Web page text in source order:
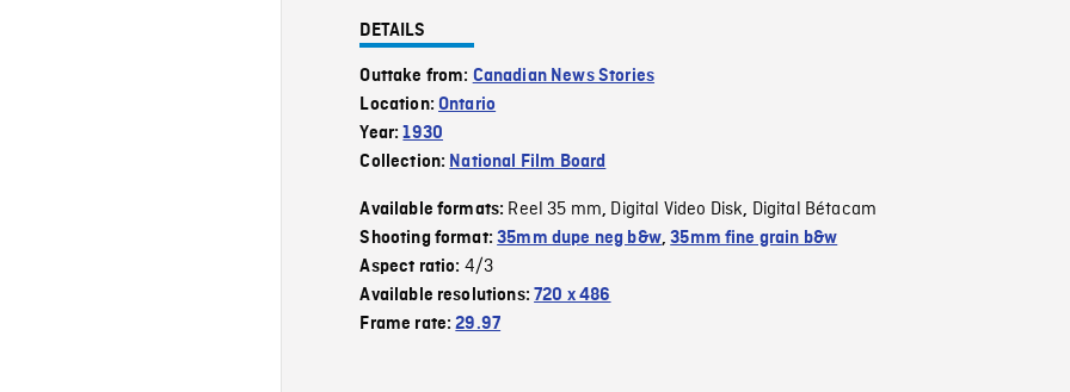
DETAILS
Outtake from: Canadian News Stories
Location:Ontario
Year:1930
Collection: National Film Board
Available formats: Reel 35 mm, Digital Video Disk, Digital Bétacam
Shooting format:35mm dupe neg b&w,35mm fine grain b&w
Aspect ratio: 4/3
Available resolutions:720 x 486
Frame rate:29.97